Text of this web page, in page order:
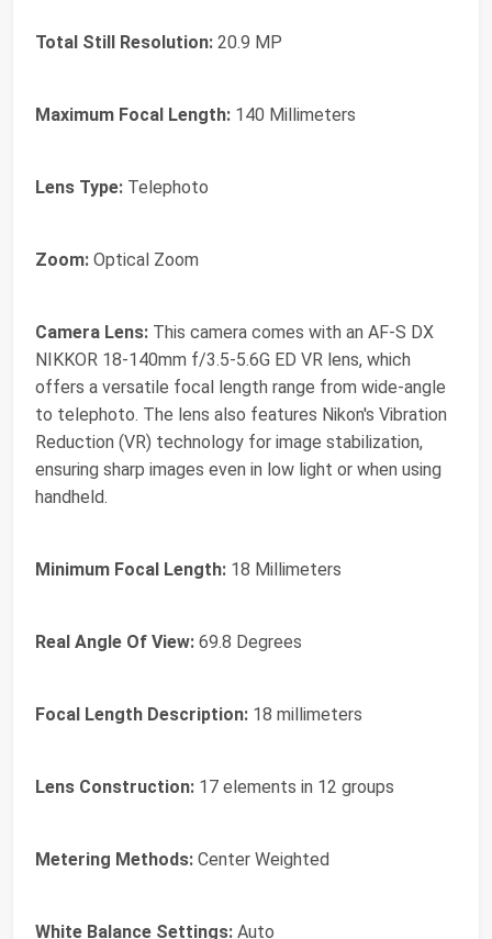
Total Still Resolution: 20.9 MP
Maximum Focal Length: 140 Millimeters
Lens Type: Telephoto
Zoom: Optical Zoom
Camera Lens: This camera comes with an AF-S DX
NIKKOR 18-140mm f/3.5-5.6G ED VR lens, which
offers a versatile focal length range from wide-angle
to telephoto. The lens also features Nikon's Vibration
Reduction (VR) technology for image stabilization,
ensuring sharp images even in low light or when using
handheld.
Minimum Focal Length: 18 Millimeters
Real Angle Of View: 69.8 Degrees
Focal Length Description: 18 millimeters
Lens Construction: 17 elements in 12 groups
Metering Methods: Center Weighted
White Balance Settings: Auto